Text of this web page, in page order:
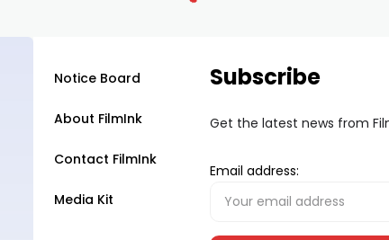
Notice Board
About FilmInk
Contact FilmInk
Media Kit
Subscribe
Get the latest news from
Email address: